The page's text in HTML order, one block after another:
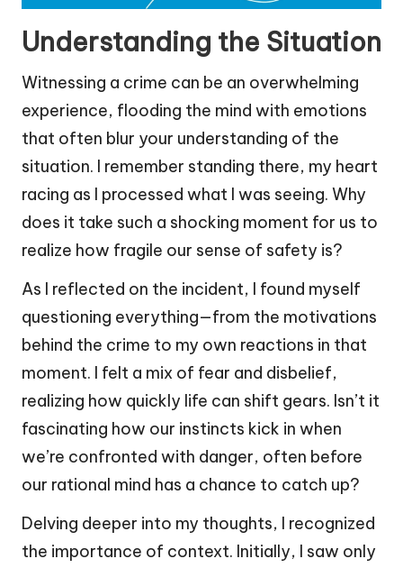
Understanding the Situation
Witnessing a crime can be an overwhelming
experience, flooding the mind with emotions
that often blur your understanding of the
situation. I remember standing there, my heart
racing as I processed what I was seeing. Why
does it take such a shocking moment for us to
realize how fragile our sense of safety is?
As I reflected on the incident, I found myself
questioning everything—from the motivations
behind the crime to my own reactions in that
moment. I felt a mix of fear and disbelief,
realizing how quickly life can shift gears. Isn’t it
fascinating how our instincts kick in when
we’re confronted with danger, often before
our rational mind has a chance to catch up?
Delving deeper into my thoughts, I recognized
the importance of context. Initially, I saw only